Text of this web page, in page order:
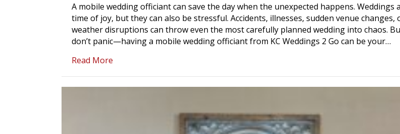
A mobile wedding officiant can save the day when the unexpected happens. Weddings
time of joy, but they can also be stressful. Accidents, illnesses, sudden venue changes,
weather disruptions can throw even the most carefully planned wedding into chaos.
don’t panic—having a mobile wedding officiant from KC Weddings 2 Go can be your…
Read More